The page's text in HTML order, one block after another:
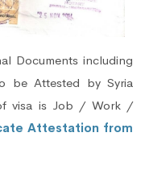
Documents including
be Attested by Syria
visa is Job / Work /
Attestation from